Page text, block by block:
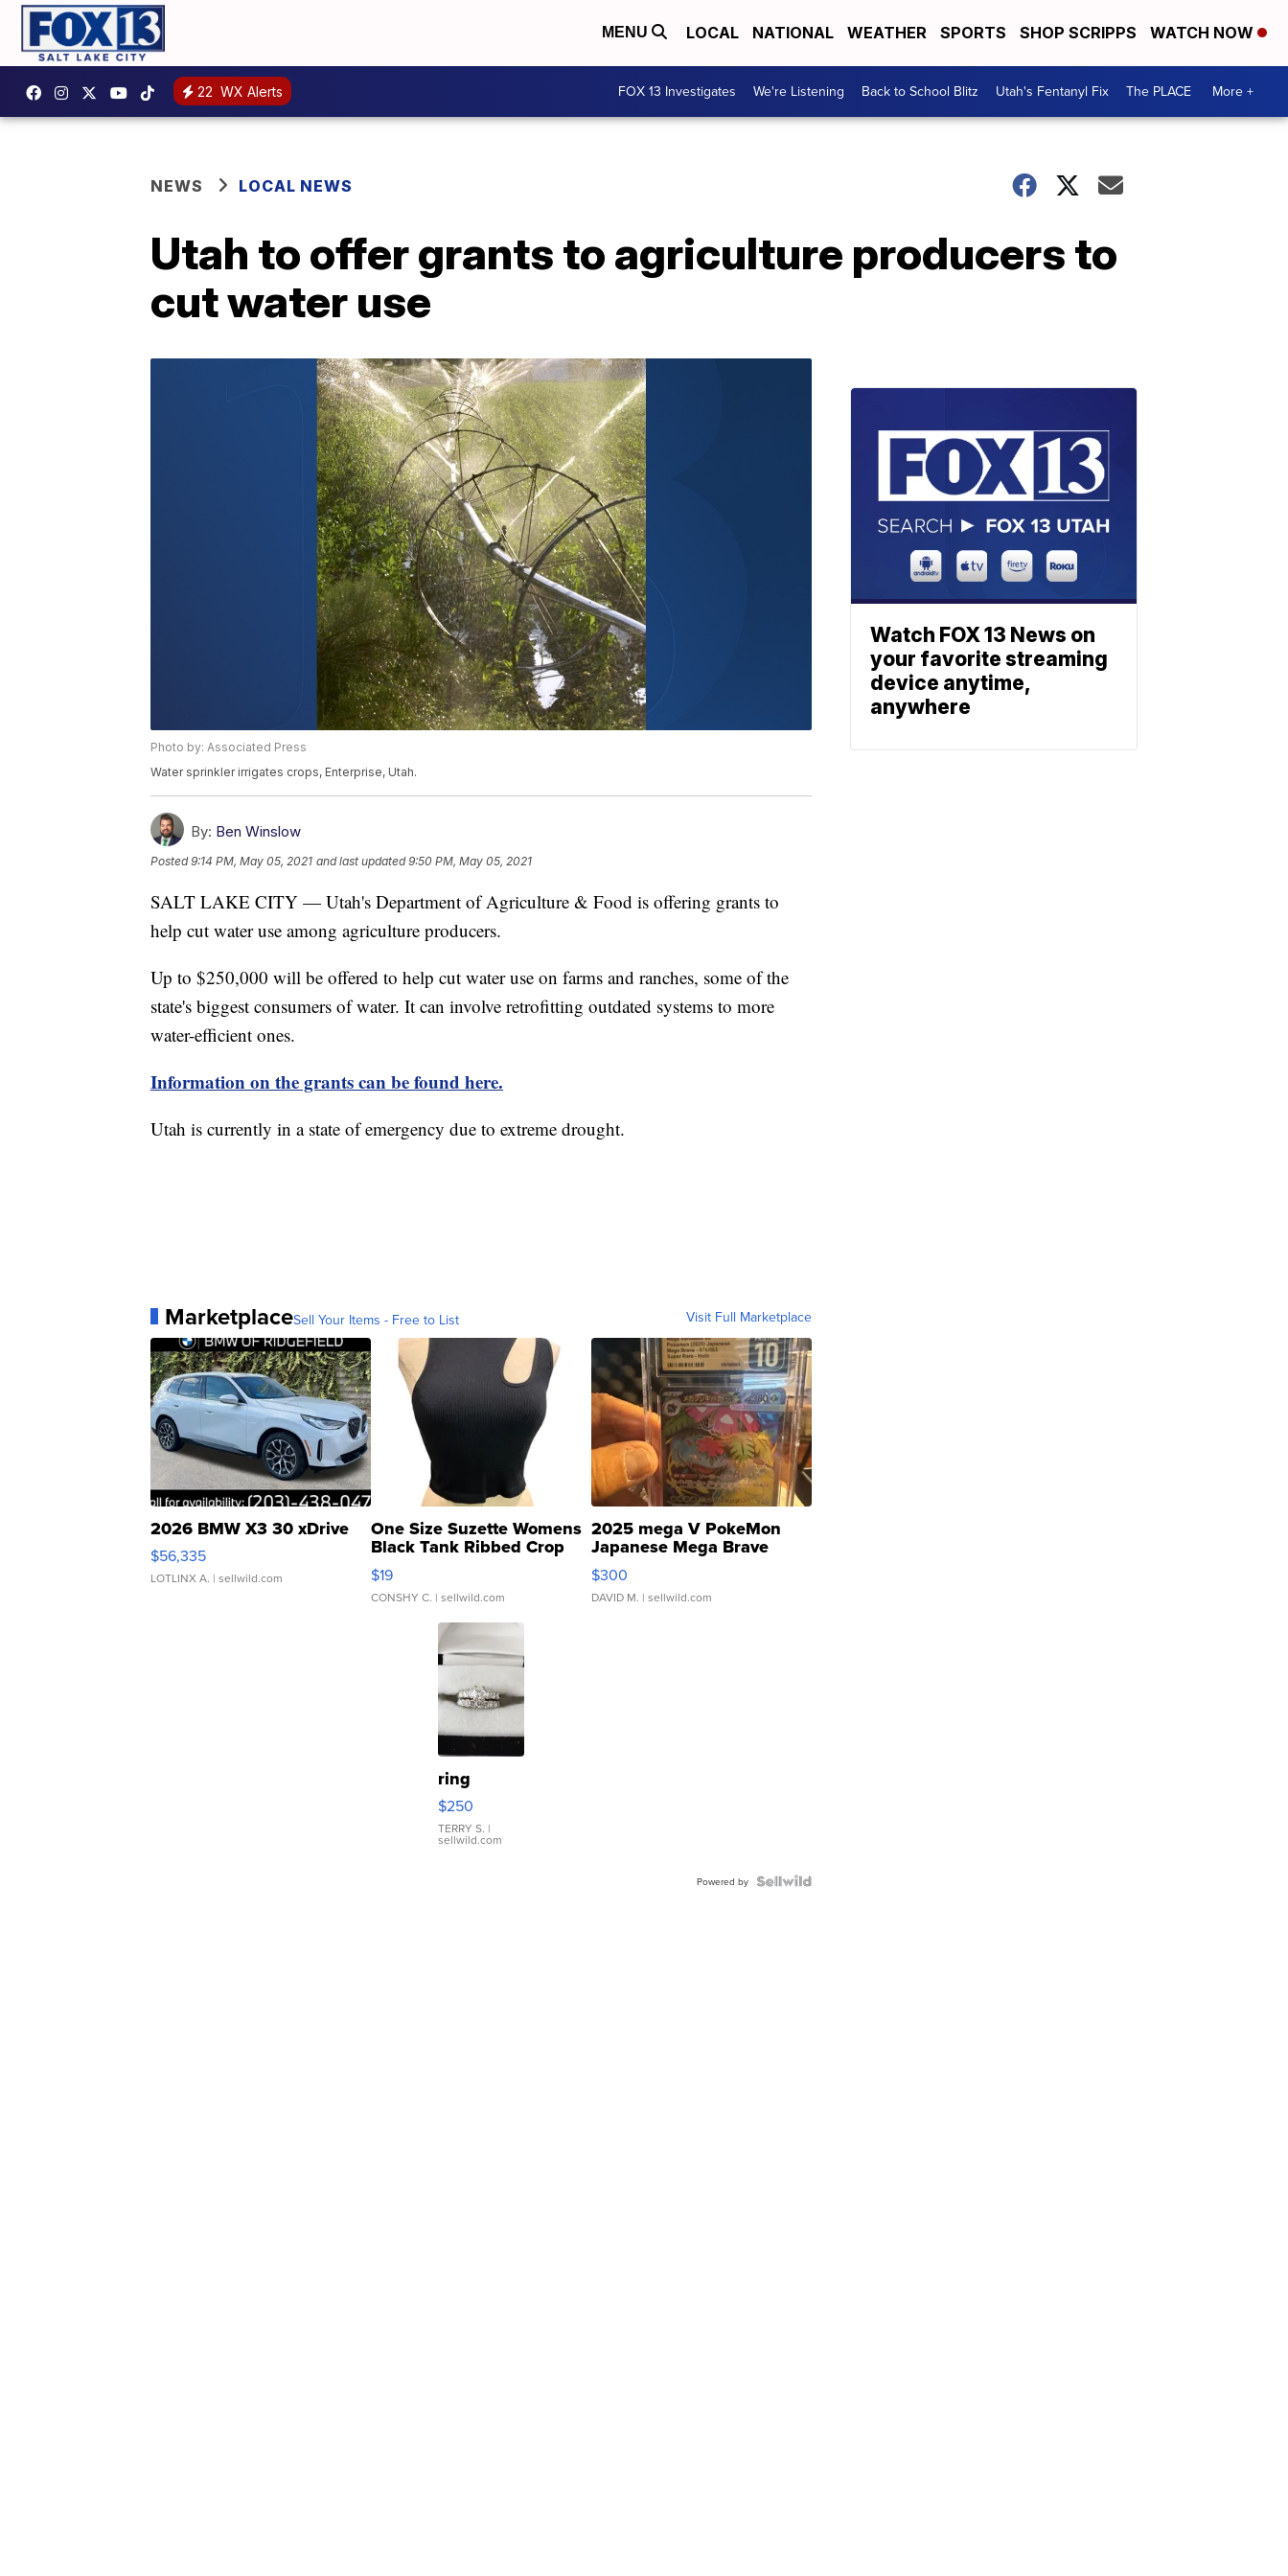
MENU LOCAL NATIONAL WEATHER SPORTS SHOP SCRIPPS WATCH NOW
22 WX Alerts FOX 13 Investigates We're Listening Back to School Blitz Utah's Fentanyl Fix The PLACE More +
NEWS LOCAL NEWS
Utah to offer grants to agriculture producers to
cut water use
Photo by: Associated Press
Water sprinkler irrigates crops, Enterprise, Utah.
By: Ben Winslow
Posted9:14 PM, May 05, 2021 and last updated 9:50 PM, May 05, 2021
SALT LAKE CITY — Utah's Department of Agriculture & Food is offering grants to
help cut water use among agriculture producers.
Up to $250,000 will be offered to help cut water use on farms and ranches, some of the
state's biggest consumers of water. It can involve retrofitting outdated systems to more
water-efficient ones.
Information on the grants can be found here.
Utah is currently in a state of emergency due to extreme drought.
MarketplaceSell Your Items - Free to List Visit Full Marketplace
2026 BMW X3 30 xDrive
$56,335
LOTLINX A. | sellwild.com
One Size Suzette Womens
Black Tank Ribbed Crop
Asymmetrical ...
$19
CONSHY C. | sellwild.com
2025 mega V PokeMon
Japanese Mega Brave
076/063 Super Rare H...
$300
DAVID M. | sellwild.com
ring
$250
TERRY S. |
sellwild.com
Powered by
Watch FOX 13 News on
your favorite streaming
device anytime,
anywhere